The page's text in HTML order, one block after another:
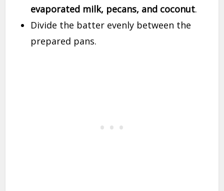
evaporated milk, pecans, and coconut.
Divide the batter evenly between the
prepared pans.